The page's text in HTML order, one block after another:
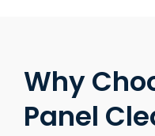
Why
Panel